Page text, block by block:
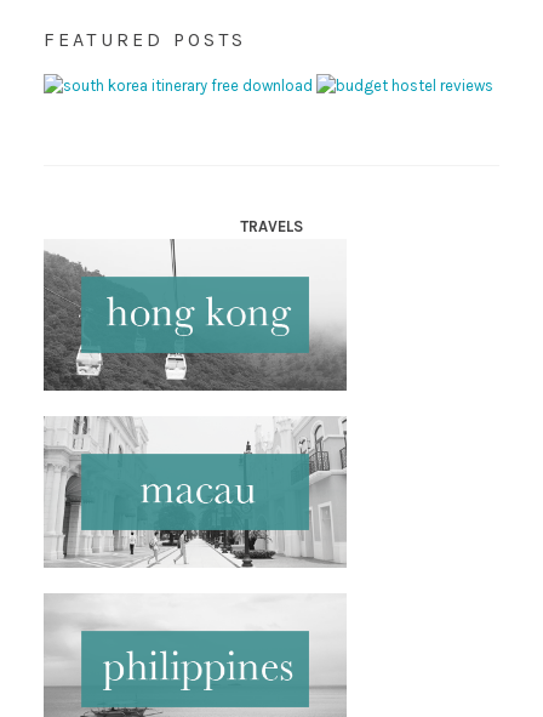
FEATURED POSTS
TRAVELS